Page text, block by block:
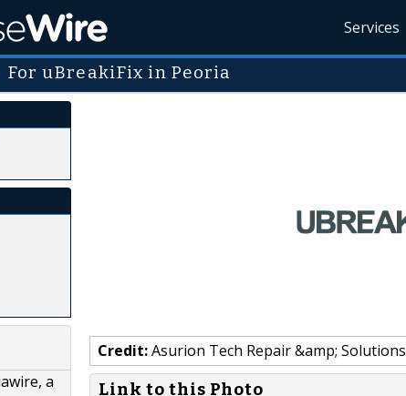
Services
For uBreakiFix in Peoria
a
Credit:Asurion Tech Repair &amp; Solutions
Link to this Photo